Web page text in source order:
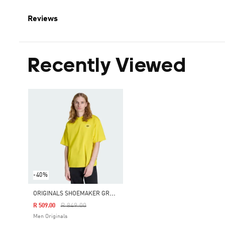
Reviews
Recently Viewed
-40%
O
RIGINALS SHOEMAKER GRAPHIC TEE
Price Reduced From
R 849.00To
R 509.00
Men Originals